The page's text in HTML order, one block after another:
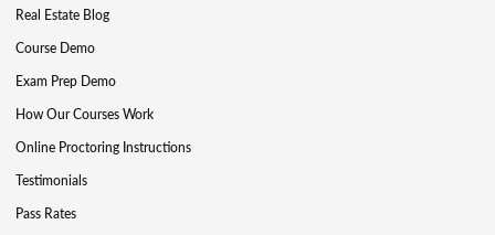
Real Estate Blog
Course Demo
Exam Prep Demo
How Our Courses Work
Online Proctoring Instructions
Testimonials
Pass Rates